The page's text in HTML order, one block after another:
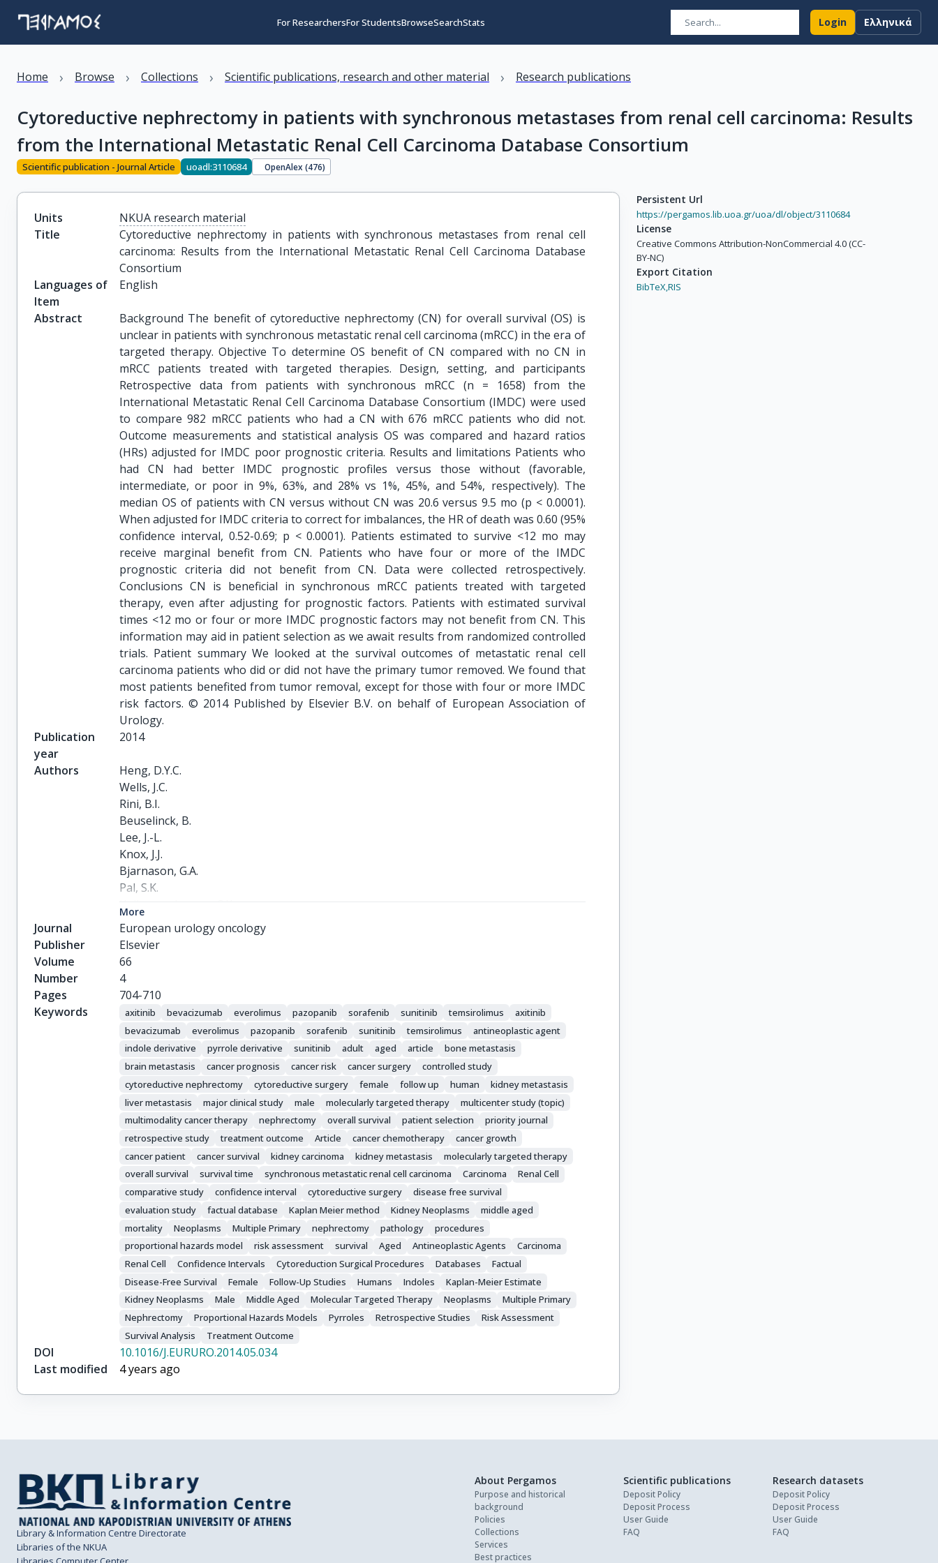
For ResearchersFor StudentsBrowseSearchStats Login Ελληνικά
Home › Browse › Collections › Scientific publications, research and other material › Research publications
Cytoreductive nephrectomy in patients with synchronous metastases from renal cell carcinoma: Results
from the International Metastatic Renal Cell Carcinoma Database Consortium
Scientific publication - Journal Article uoadl:3110684 OpenAlex (476)
Units
NKUA research material
Title
Cytoreductive nephrectomy in patients with synchronous metastases from renal cell
carcinoma: Results from the International Metastatic Renal Cell Carcinoma Database
Consortium
Languages of
Item
English
Abstract
Background The benefit of cytoreductive nephrectomy (CN) for overall survival (OS) is
unclear in patients with synchronous metastatic renal cell carcinoma (mRCC) in the era of
targeted therapy. Objective To determine OS benefit of CN compared with no CN in
mRCC patients treated with targeted therapies. Design, setting, and participants
Retrospective data from patients with synchronous mRCC (n = 1658) from the
International Metastatic Renal Cell Carcinoma Database Consortium (IMDC) were used
to compare 982 mRCC patients who had a CN with 676 mRCC patients who did not.
Outcome measurements and statistical analysis OS was compared and hazard ratios
(HRs) adjusted for IMDC poor prognostic criteria. Results and limitations Patients who
had CN had better IMDC prognostic profiles versus those without (favorable,
intermediate, or poor in 9%, 63%, and 28% vs 1%, 45%, and 54%, respectively). The
median OS of patients with CN versus without CN was 20.6 versus 9.5 mo (p < 0.0001).
When adjusted for IMDC criteria to correct for imbalances, the HR of death was 0.60 (95%
confidence interval, 0.52-0.69; p < 0.0001). Patients estimated to survive <12 mo may
receive marginal benefit from CN. Patients who have four or more of the IMDC
prognostic criteria did not benefit from CN. Data were collected retrospectively.
Conclusions CN is beneficial in synchronous mRCC patients treated with targeted
therapy, even after adjusting for prognostic factors. Patients with estimated survival
times <12 mo or four or more IMDC prognostic factors may not benefit from CN. This
information may aid in patient selection as we await results from randomized controlled
trials. Patient summary We looked at the survival outcomes of metastatic renal cell
carcinoma patients who did or did not have the primary tumor removed. We found that
most patients benefited from tumor removal, except for those with four or more IMDC
risk factors. © 2014 Published by Elsevier B.V. on behalf of European Association of
Urology.
Publication
year
2014
Authors
Heng, D.Y.C.
Wells, J.C.
Rini, B.I.
Beuselinck, B.
Lee, J.-L.
Knox, J.J.
Bjarnason, G.A.
Pal, S.K.
Yuasa, T.
Srinivas, S.
Donskov, F.
Bamias, A.
Wood, L.A.
Vaishampayan, U.N.
Rha, S.Y.
Kim, J.J.
Choueiri, T.K.
More
Journal
European urology oncology
Publisher
Elsevier
Volume
66
Number
4
Pages
704-710
Keywords
axitinib bevacizumab everolimus pazopanib sorafenib sunitinib temsirolimus
axitinib
bevacizumab
everolimus pazopanib sorafenib sunitinib temsirolimus
antineoplastic agent
indole derivative
pyrrole derivative sunitinib adult aged article
bone metastasis
brain metastasis
cancer prognosis cancer risk cancer surgery
controlled study
cytoreductive nephrectomy
cytoreductive surgery female follow up human
kidney metastasis
liver metastasis
major clinical study male molecularly targeted therapy
multicenter study (topic)
multimodality cancer therapy
nephrectomy overall survival patient selection
priority journal
retrospective study
treatment outcome Article cancer chemotherapy
cancer growth
cancer patient
cancer survival kidney carcinoma kidney metastasis
molecularly targeted therapy
overall survival
survival time synchronous metastatic renal cell carcinoma Carcinoma
Renal Cell
comparative study
confidence interval cytoreductive surgery
disease free survival
evaluation study
factual database Kaplan Meier method Kidney Neoplasms
middle aged
mortality
Neoplasms Multiple Primary nephrectomy pathology
procedures
proportional hazards model
risk assessment survival Aged Antineoplastic Agents
Carcinoma
Renal Cell
Confidence Intervals Cytoreduction Surgical Procedures Databases
Factual
Disease-Free Survival
Female Follow-Up Studies Humans Indoles
Kaplan-Meier Estimate
Kidney Neoplasms
Male Middle Aged Molecular Targeted Therapy Neoplasms
Multiple Primary
Nephrectomy
Proportional Hazards Models Pyrroles Retrospective Studies
Risk Assessment
Survival Analysis
Treatment Outcome
DOI
10.1016/J.EURURO.2014.05.034
Last modified
4 years ago
Persistent Url
https://pergamos.lib.uoa.gr/uoa/dl/object/3110684
License
Creative Commons Attribution-NonCommercial 4.0 (CC-
BY-NC)
Export Citation
BibTeX,RIS
Library & Information Centre Directorate
Libraries of the NKUA
About Pergamos
Purpose and historical
background
Policies
Collections
Services
Best practices
Scientific publications
Deposit Policy
Deposit Process
User Guide
FAQ
Research datasets
Deposit Policy
Deposit Process
User Guide
FAQ